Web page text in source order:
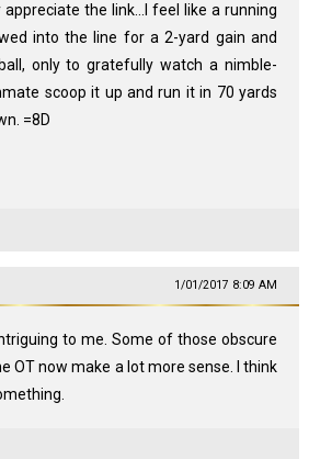
appreciate the link...I feel like a running
into the line for a 2-yard gain and
only to gratefully watch a nimble-
scoop it up and run it in 70 yards
=8D
1/01/2017 8:09 AM
to me. Some of those obscure
OT now make a lot more sense. I think